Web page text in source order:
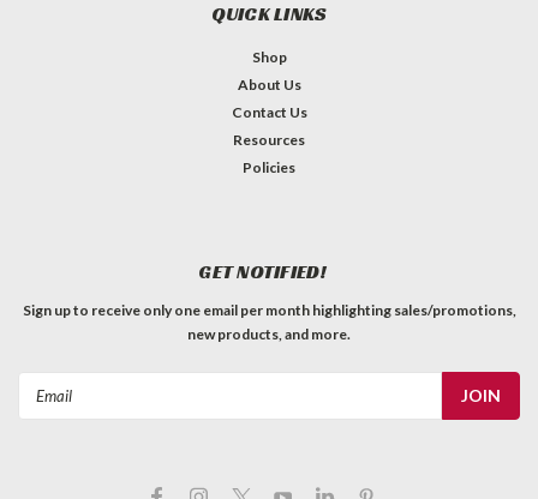
QUICK LINKS
Shop
About Us
Contact Us
Resources
Policies
GET NOTIFIED!
Sign up to receive only one email per month highlighting sales/promotions,
new products, and more.